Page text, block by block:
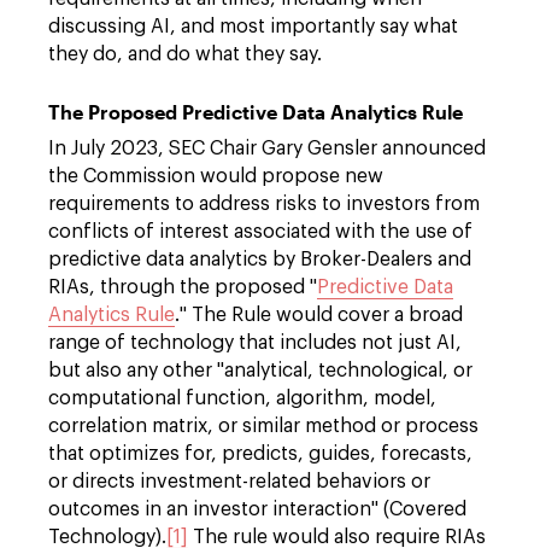
discussing AI, and most importantly say what
they do, and do what they say.
The Proposed Predictive Data Analytics Rule
In July 2023, SEC Chair Gary Gensler announced
the Commission would propose new
requirements to address risks to investors from
conflicts of interest associated with the use of
predictive data analytics by Broker-Dealers and
RIAs, through the proposed "Predictive Data
Analytics Rule." The Rule would cover a broad
range of technology that includes not just AI,
but also any other "analytical, technological, or
computational function, algorithm, model,
correlation matrix, or similar method or process
that optimizes for, predicts, guides, forecasts,
or directs investment-related behaviors or
outcomes in an investor interaction" (Covered
Technology). [1]
The rule would also require RIAs